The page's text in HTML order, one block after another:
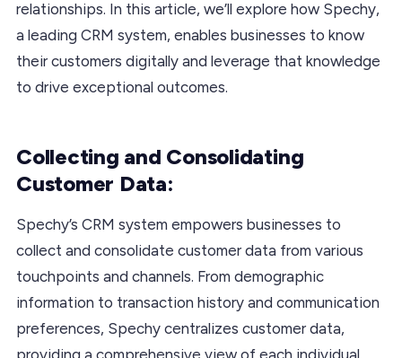
relationships. In this article, we’ll explore how Spechy,
a leading CRM system, enables businesses to know
their customers digitally and leverage that knowledge
to drive exceptional outcomes.
Collecting and Consolidating
Customer Data:
Spechy’s CRM system empowers businesses to
collect and consolidate customer data from various
touchpoints and channels. From demographic
information to transaction history and communication
preferences, Spechy centralizes customer data,
providing a comprehensive view of each individual.